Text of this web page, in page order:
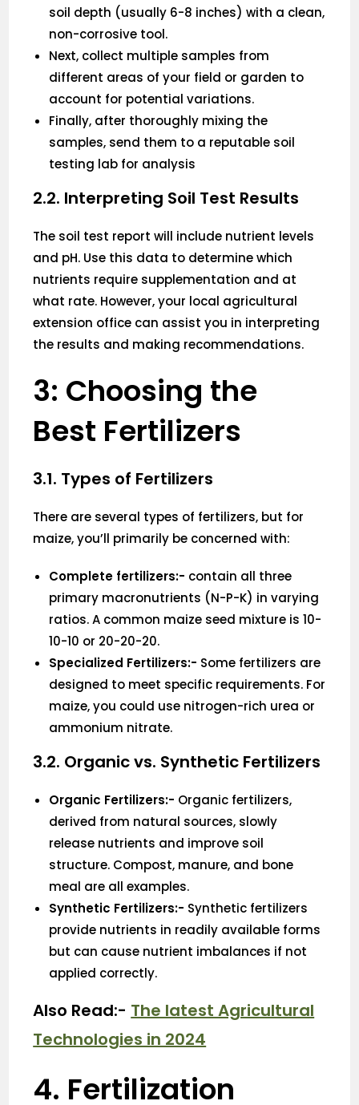
soil depth (usually 6-8 inches) with a clean,
non-corrosive tool.
Next, collect multiple samples from
different areas of your field or garden to
account for potential variations.
Finally, after thoroughly mixing the
samples, send them to a reputable soil
testing lab for analysis
2.2. Interpreting Soil Test Results
The soil test report will include nutrient levels
and pH. Use this data to determine which
nutrients require supplementation and at
what rate. However, your local agricultural
extension office can assist you in interpreting
the results and making recommendations.
3: Choosing the
Best Fertilizers
3.1. Types of Fertilizers
There are several types of fertilizers, but for
maize, you’ll primarily be concerned with:
Complete fertilizers:- contain all three
primary macronutrients (N-P-K) in varying
ratios. A common maize seed mixture is 10-
10-10 or 20-20-20.
Specialized Fertilizers:- Some fertilizers are
designed to meet specific requirements. For
maize, you could use nitrogen-rich urea or
ammonium nitrate.
3.2. Organic vs. Synthetic Fertilizers
Organic Fertilizers:- Organic fertilizers,
derived from natural sources, slowly
release nutrients and improve soil
structure. Compost, manure, and bone
meal are all examples.
Synthetic Fertilizers:- Synthetic fertilizers
provide nutrients in readily available forms
but can cause nutrient imbalances if not
applied correctly.
Also Read:- The latest Agricultural
Technologies in 2024
4. Fertilization